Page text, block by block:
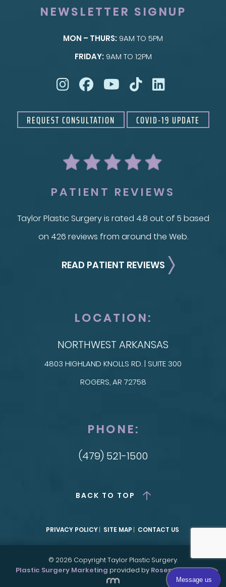
Taylor Skin Center
NEWSLETTER SIGNUP
MON – THURS: 9AM TO 5PM
FRIDAY:9AM TO 12PM
REQUEST CONSULTATION COVID-19 UPDATE
PATIENT REVIEWS
Taylor Plastic Surgery is rated 4.8 out of 5 based
on 426 reviews from around the Web.
READ PATIENT REVIEWS
LOCATION:
NORTHWEST ARKANSAS
4803 HIGHLAND KNOLLS RD. | SUITE 300
ROGERS, AR 72758
PHONE:
(479) 521-1500
BACK TO TOP
PRIVACY POLICY SITE MAP CONTACT US
© 2026 Copyright Taylor Plastic Surgery.
Plastic Surgery Marketing provided by Rosemont Media